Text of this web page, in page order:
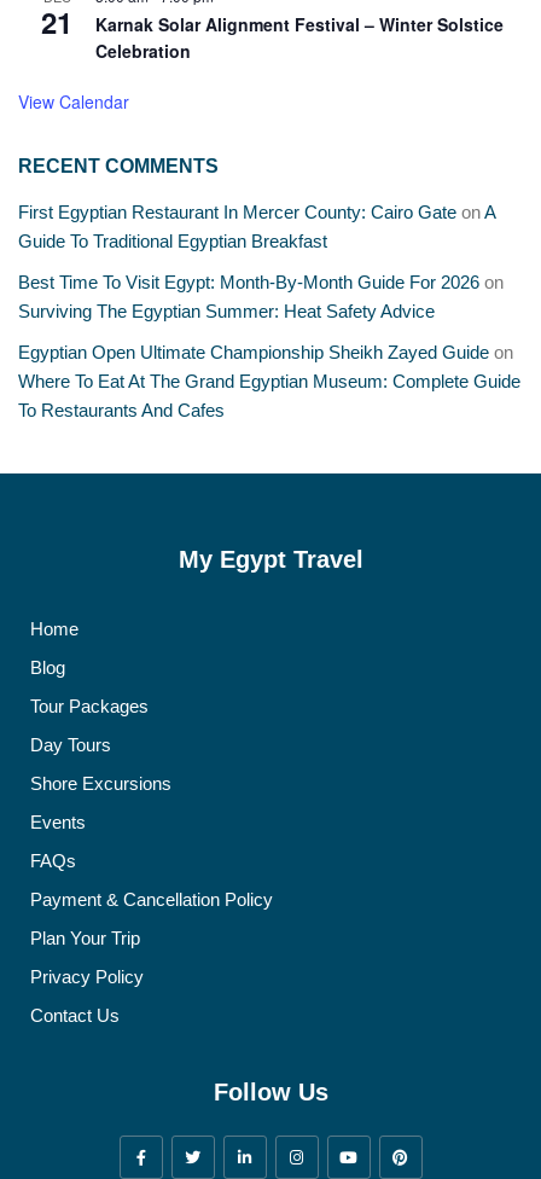
21
Karnak Solar Alignment Festival – Winter Solstice
Celebration
View Calendar
RECENT COMMENTS
First Egyptian Restaurant In Mercer County: Cairo Gate onA
Guide To Traditional Egyptian Breakfast
Best Time To Visit Egypt: Month-By-Month Guide For 2026 on
Surviving The Egyptian Summer: Heat Safety Advice
Egyptian Open Ultimate Championship Sheikh Zayed Guide on
Where To Eat At The Grand Egyptian Museum: Complete Guide
To Restaurants And Cafes
My Egypt Travel
Home
Blog
Tour Packages
Day Tours
Shore Excursions
Events
FAQs
Payment & Cancellation Policy
Plan Your Trip
Privacy Policy
Contact Us
Follow Us